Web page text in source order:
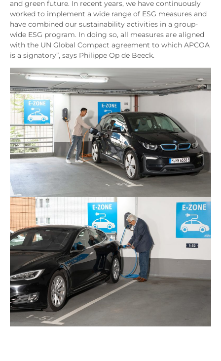
and green future. In recent years, we have continuously
worked to implement a wide range of ESG measures and
have combined our sustainability activities in a group-
wide ESG program. In doing so, all measures are aligned
with the UN Global Compact agreement to which APCOA
is a signatory”, says Philippe Op de Beeck.